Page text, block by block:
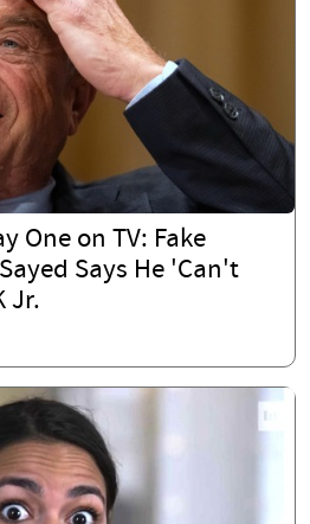
One on TV: Fake
Says He 'Can't
Jr.